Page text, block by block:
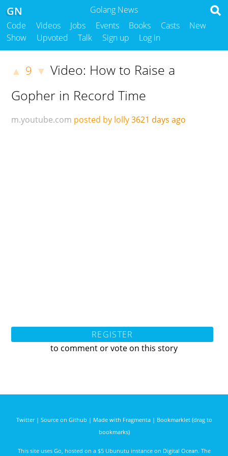
Golang News
GN
Code Videos Jobs Events Books Casts
New
Show
Upvoted Talk Sign up Log in
▲ 9 ▼ Video: How to Raise a
Gopher in Record Time
m.youtube.com posted by lolly3621 days ago
REGISTER
to comment or vote on this story
Twitter| Source on Github | Made with Fragmenta| Bookmarklet (drag to
bookmarks)
This site uses Go , hosted on a $5 Ubunutu instance on Digital Ocean. The